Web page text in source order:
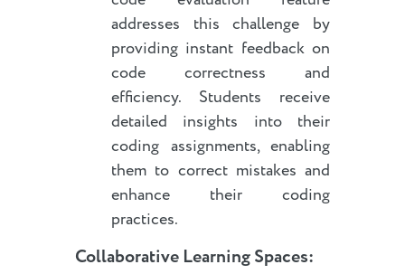
addresses this challenge by
providing instant feedback on
code correctness and
efficiency. Students receive
detailed insights into their
coding assignments, enabling
them to correct mistakes and
enhance their coding
practices.
Collaborative Learning Spaces: